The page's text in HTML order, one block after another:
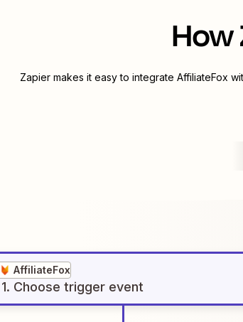
Zapier makes it easy to integrate AffiliateFox
AffiliateFox
1. Choose trigger event